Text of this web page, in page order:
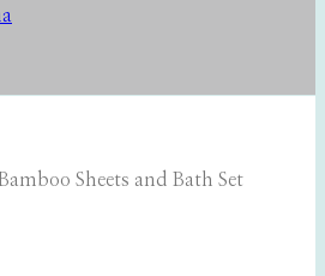
Bamboo Sheets and Bath Set